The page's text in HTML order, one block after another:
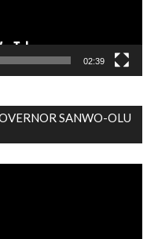
02:39
SANWO-OLU